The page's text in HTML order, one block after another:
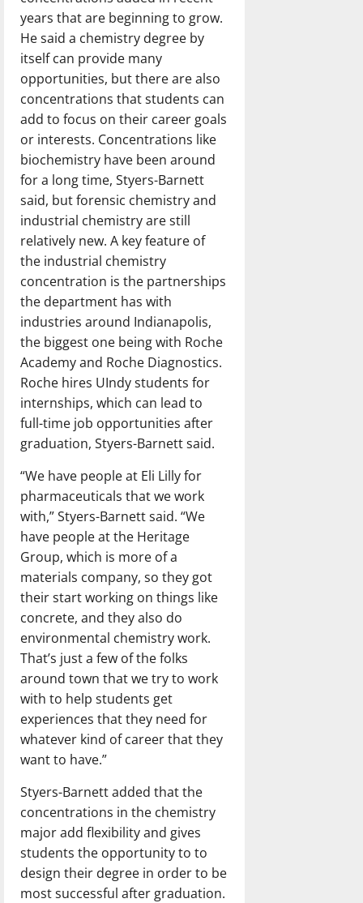
years that are beginning to grow.
He said a chemistry degree by
itself can provide many
opportunities, but there are also
concentrations that students can
add to focus on their career goals
or interests. Concentrations like
biochemistry have been around
for a long time, Styers-Barnett
said, but forensic chemistry and
industrial chemistry are still
relatively new. A key feature of
the industrial chemistry
concentration is the partnerships
the department has with
industries around Indianapolis,
the biggest one being with Roche
Academy and Roche Diagnostics.
Roche hires UIndy students for
internships, which can lead to
full-time job opportunities after
graduation, Styers-Barnett said.
“We have people at Eli Lilly for
pharmaceuticals that we work
with,” Styers-Barnett said. “We
have people at the Heritage
Group, which is more of a
materials company, so they got
their start working on things like
concrete, and they also do
environmental chemistry work.
That’s just a few of the folks
around town that we try to work
with to help students get
experiences that they need for
whatever kind of career that they
want to have.”
Styers-Barnett added that the
concentrations in the chemistry
major add flexibility and gives
students the opportunity to to
design their degree in order to be
most successful after graduation.